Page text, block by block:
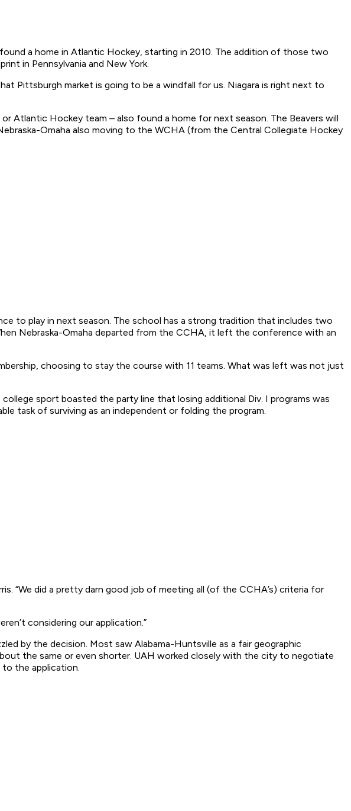
a home in Atlantic Hockey, starting in 2010. The addition of those two
in Pennsylvania and New York.
Pittsburgh market is going to be a windfall for us. Niagara is right next to
Atlantic Hockey team – also found a home for next season. The Beavers will
Omaha also moving to the WCHA (from the Central Collegiate Hockey
to play in next season. The school has a strong tradition that includes two
Nebraska-Omaha departed from the CCHA, it left the conference with an
choosing to stay the course with 11 teams. What was left was not just
sport boasted the party line that losing additional Div. I programs was
task of surviving as an independent or folding the program.
“We did a pretty darn good job of meeting all (of the CCHA’s) criteria for
considering our application.”
by the decision. Most saw Alabama-Huntsville as a fair geographic
the same or even shorter. UAH worked closely with the city to negotiate
to the application.